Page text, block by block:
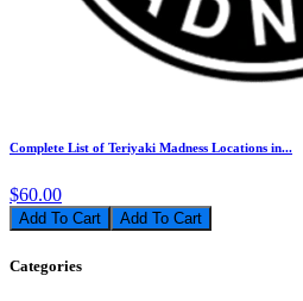
Complete List of Teriyaki Madness Locations in...
$60.00
Add To Cart
Categories